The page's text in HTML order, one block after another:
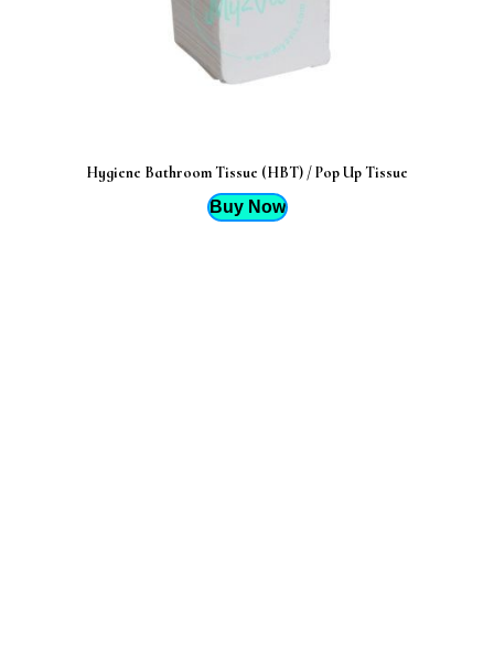
Hygiene Bathroom Tissue (HBT) / Pop Up Tissue
Buy Now